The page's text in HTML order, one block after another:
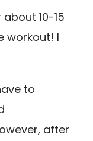
10-15
workout! I
to
after